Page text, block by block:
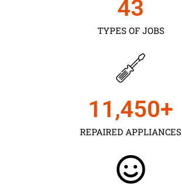
TYPES OF JOBS
43
REPAIRED APPLIANCES
11,450+